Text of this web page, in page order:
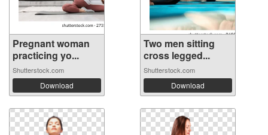
Pregnant woman
practicing yo...
Shutterstock.com
Download
Two men sitting
cross legged...
Shutterstock.com
Download